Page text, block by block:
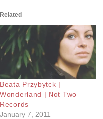
Related
Beata Przybytek |
Wonderland | Not Two
Records
January 7, 2011